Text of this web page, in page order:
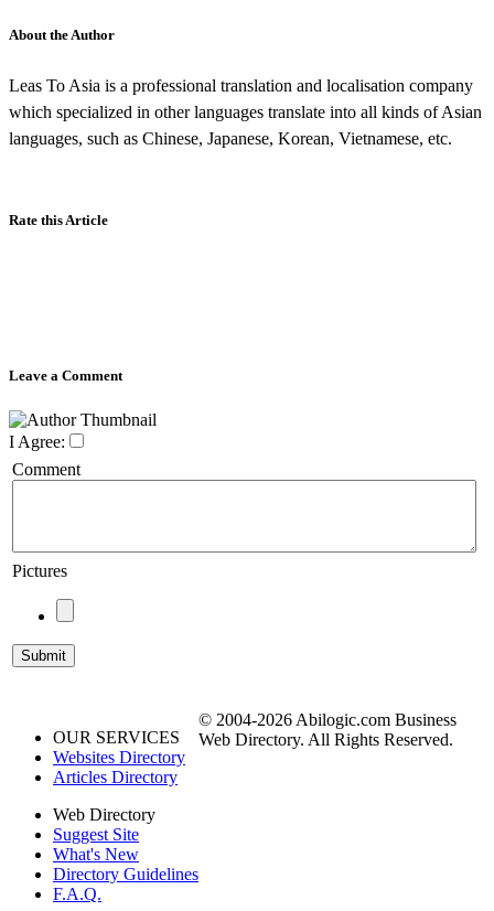
About the Author
Leas To Asia is a professional translation and localisation company
which specialized in other languages translate into all kinds of Asian
languages, such as Chinese, Japanese, Korean, Vietnamese, etc.
Rate this Article
Leave a Comment
I Agree:
Comment
Pictures
OUR SERVICES
Websites Directory
Articles Directory
Web Directory
Suggest Site
What's New
Directory Guidelines
F.A.Q.
© 2004-2026 Abilogic.com Business
Web Directory. All Rights Reserved.